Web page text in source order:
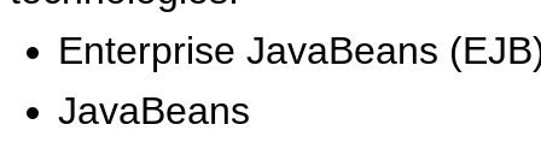
Enterprise JavaBeans
JavaBeans